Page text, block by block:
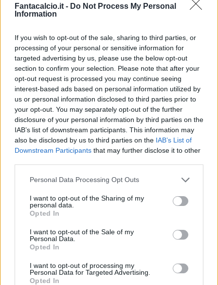
Fantacalcio.it - Do Not Process My Personal
Information
If you wish to opt-out of the sale, sharing to third parties, or
processing of your personal or sensitive information for
targeted advertising by us, please use the below opt-out
section to confirm your selection. Please note that after your
opt-out request is processed you may continue seeing
interest-based ads based on personal information utilized by
us or personal information disclosed to third parties prior to
your opt-out. You may separately opt-out of the further
disclosure of your personal information by third parties on the
IAB’s list of downstream participants. This information may
also be disclosed by us to third parties on the IAB’s List of
Downstream Participants that may further disclose it to other
Personal Data Processing Opt Outs
I want to opt-out of the Sharing of my
personal data.
Opted In
I want to opt-out of the Sale of my
Personal Data.
Opted In
I want to opt-out of processing my
Personal Data for Targeted Advertising.
Opted In
Gotti
Gallo Umtiti Baschirotto Gendrey
Falcone
Baroni
66’ Bistrovic
Banda
Di Francesco F.
Oudin
Strefezza
Ceesay
83’
Sanca
Gyasi
Match terminato